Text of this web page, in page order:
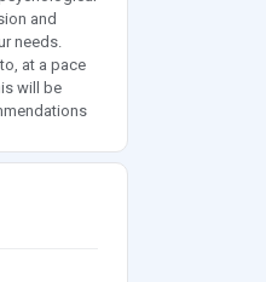
and
needs.
at a pace
will be